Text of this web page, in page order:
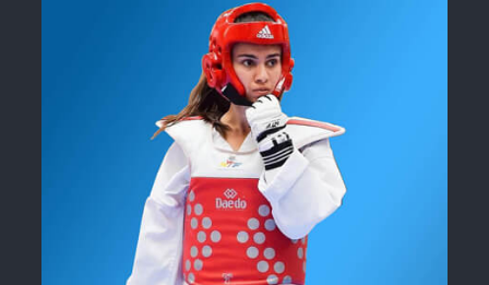
arts training